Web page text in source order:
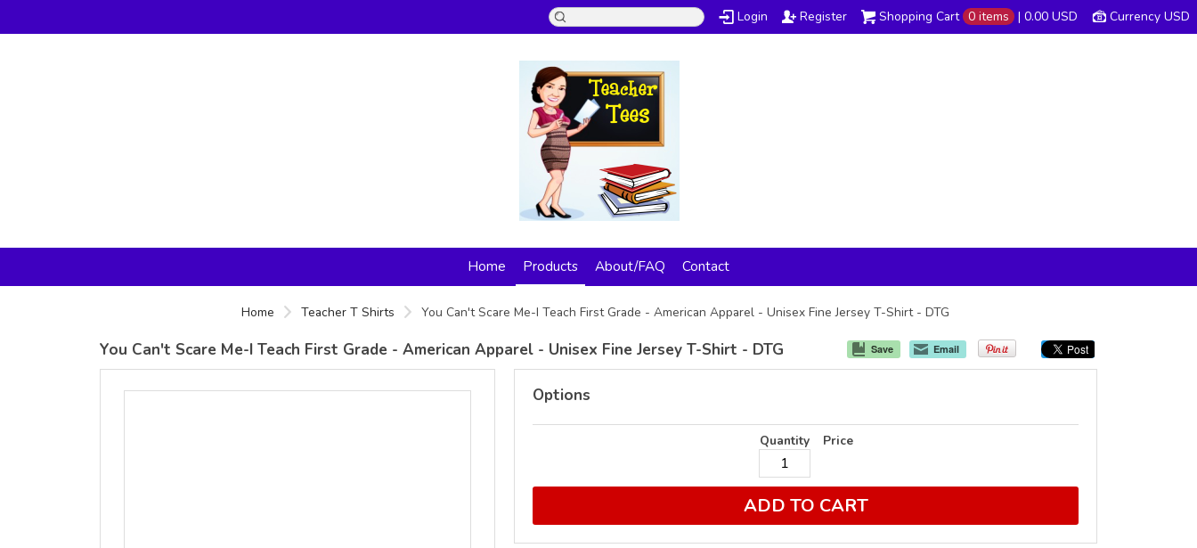
Currency USD
Shopping Cart 0 items | 0.00 USD
Login Register
Home Products About/FAQ Contact
Home Teacher T Shirts You Can't Scare Me-I Teach First Grade - American Apparel - Unisex Fine Jersey T-Shirt - DTG
Save Email
You Can't Scare Me-I Teach First Grade - American Apparel - Unisex Fine Jersey T-Shirt - DTG
Options
Quantity Price
ADD TO CART